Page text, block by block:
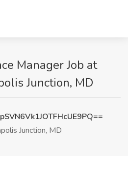
Manager Job at
Junction, MD
Junction, MD